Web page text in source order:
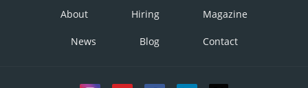
About Hiring Magazine
News Blog Contact